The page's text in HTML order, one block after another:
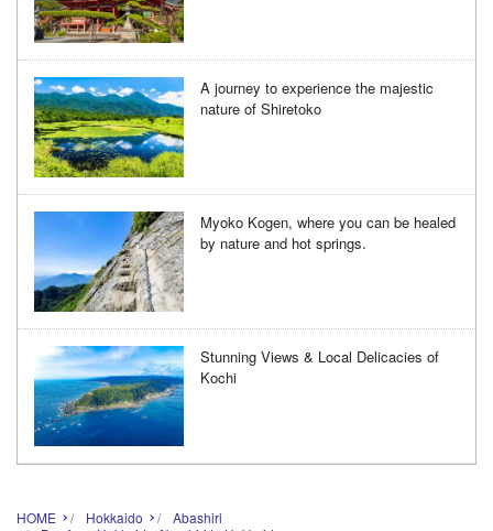
A journey to experience the majestic
nature of Shiretoko
Myoko Kogen, where you can be healed
by nature and hot springs.
Stunning Views & Local Delicacies of
Kochi
HOME Hokkaido
Abashiri